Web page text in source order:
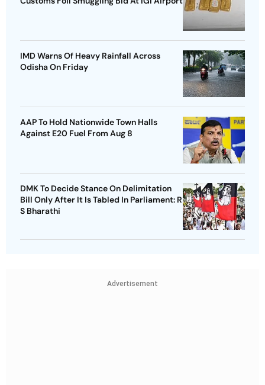
IMD Warns Of Heavy Rainfall Across
Odisha On Friday
AAP To Hold Nationwide Town Halls
Against E20 Fuel From Aug 8
DMK To Decide Stance On Delimitation
Bill Only After It Is Tabled In Parliament: R
S Bharathi
Advertisement